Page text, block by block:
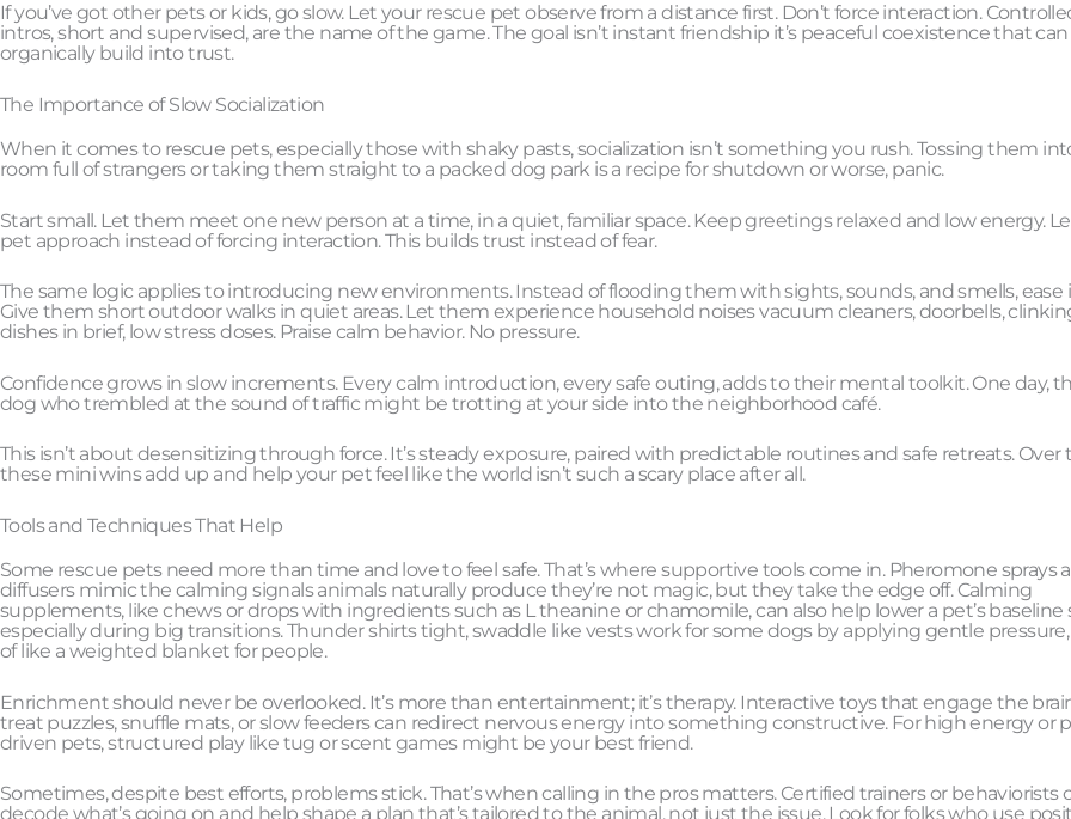
If you’ve got other pets or kids, go slow. Let your rescue pet observe from a distance first. Don’t force interaction.
intros, short and supervised, are the name of the game. The goal isn’t instant friendship it’s peaceful coexistence that can
organically build into trust.
The Importance of Slow Socialization
When it comes to rescue pets, especially those with shaky pasts, socialization isn’t something you rush. Tossing them
room full of strangers or taking them straight to a packed dog park is a recipe for shutdown or worse, panic.
Start small. Let them meet one new person at a time, in a quiet, familiar space. Keep greetings relaxed and low energy.
pet approach instead of forcing interaction. This builds trust instead of fear.
The same logic applies to introducing new environments. Instead of flooding them with sights, sounds, and smells, ease
Give them short outdoor walks in quiet areas. Let them experience household noises vacuum cleaners, doorbells,
dishes in brief, low stress doses. Praise calm behavior. No pressure.
Confidence grows in slow increments. Every calm introduction, every safe outing, adds to their mental toolkit. One day,
dog who trembled at the sound of traffic might be trotting at your side into the neighborhood café.
This isn’t about desensitizing through force. It’s steady exposure, paired with predictable routines and safe retreats. Over
these mini wins add up and help your pet feel like the world isn’t such a scary place after all.
Tools and Techniques That Help
Some rescue pets need more than time and love to feel safe. That’s where supportive tools come in. Pheromone sprays
diffusers mimic the calming signals animals naturally produce they’re not magic, but they take the edge off. Calming
supplements, like chews or drops with ingredients such as L theanine or chamomile, can also help lower a pet’s baseline
especially during big transitions. Thunder shirts tight, swaddle like vests work for some dogs by applying gentle
of like a weighted blanket for people.
Enrichment should never be overlooked. It’s more than entertainment; it’s therapy. Interactive toys that engage the
treat puzzles, snuffle mats, or slow feeders can redirect nervous energy into something constructive. For high energy or
driven pets, structured play like tug or scent games might be your best friend.
Sometimes, despite best efforts, problems stick. That’s when calling in the pros matters. Certified trainers or behaviorists
decode what’s going on and help shape a plan that’s tailored to the animal, not just the issue. Look for folks who use